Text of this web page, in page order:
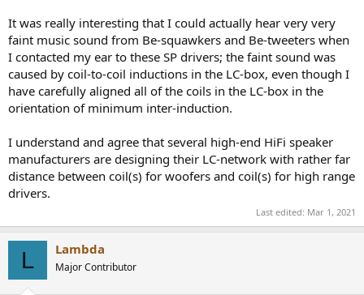
It was really interesting that I could actually hear very very
faint music sound from Be-squawkers and Be-tweeters when
I contacted my ear to these SP drivers; the faint sound was
caused by coil-to-coil inductions in the LC-box, even though I
have carefully aligned all of the coils in the LC-box in the
orientation of minimum inter-induction.
I understand and agree that several high-end HiFi speaker
manufacturers are designing their LC-network with rather far
distance between coil(s) for woofers and coil(s) for high range
drivers.
Last edited: Mar 1, 2021
L Lambda
Major Contributor